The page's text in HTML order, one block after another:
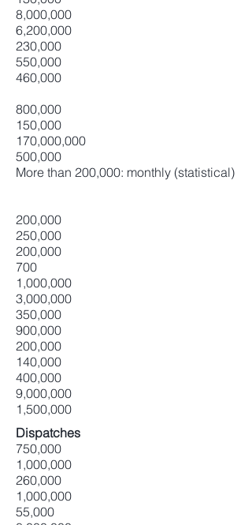
8,000,000
6,200,000
230,000
550,000
460,000
800,000
150,000
170,000,000
500,000
More than 200,000: monthly (statistical)
200,000
250,000
200,000
700
1,000,000
3,000,000
350,000
900,000
200,000
140,000
400,000
9,000,000
1,500,000
Dispatches
750,000
1,000,000
260,000
1,000,000
55,000